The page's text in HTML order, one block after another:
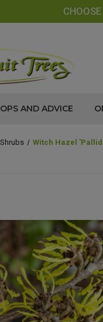
CHOOSE
AND ADVICE
Shrubs Witch Hazel